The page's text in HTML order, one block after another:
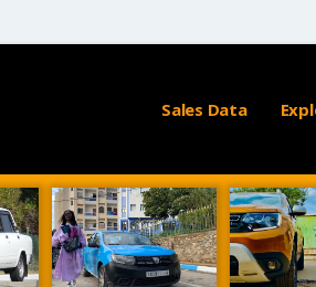
Sales Data